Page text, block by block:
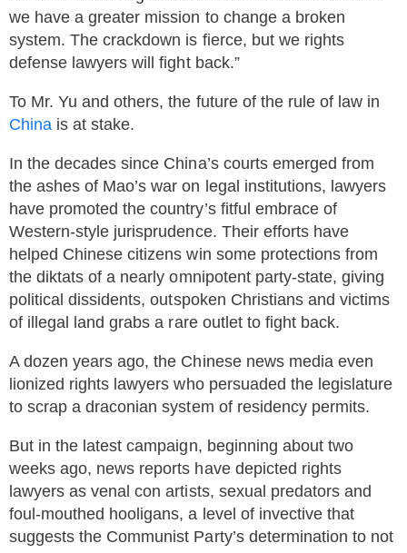
we have a greater mission to change a broken
system. The crackdown is fierce, but we rights
defense lawyers will fight back.”
To Mr. Yu and others, the future of the rule of law in
China is at stake.
In the decades since China’s courts emerged from
the ashes of Mao’s war on legal institutions, lawyers
have promoted the country’s fitful embrace of
Western-style jurisprudence. Their efforts have
helped Chinese citizens win some protections from
the diktats of a nearly omnipotent party-state, giving
political dissidents, outspoken Christians and victims
of illegal land grabs a rare outlet to fight back.
A dozen years ago, the Chinese news media even
lionized rights lawyers who persuaded the legislature
to scrap a draconian system of residency permits.
But in the latest campaign, beginning about two
weeks ago, news reports have depicted rights
lawyers as venal con artists, sexual predators and
foul-mouthed hooligans, a level of invective that
suggests the Communist Party’s determination to not